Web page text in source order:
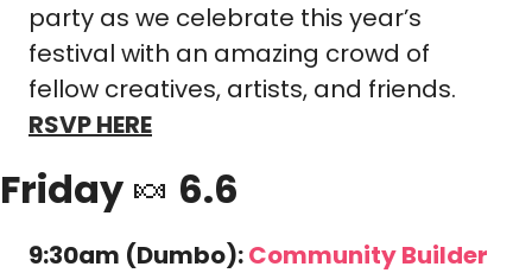
party as we celebrate this year’s
festival with an amazing crowd of
RSVP HERE
Friday 🍬 6.6
9:30am (Dumbo): Community Builder